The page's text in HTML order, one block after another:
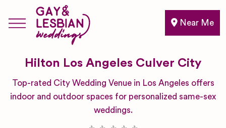
Near Me
Hilton Los Angeles Culver City
Top-rated City Wedding Venue in Los Angeles offers
indoor and outdoor spaces for personalized same-sex
weddings.